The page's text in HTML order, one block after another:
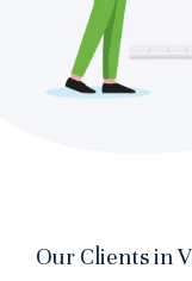
Our Clients in